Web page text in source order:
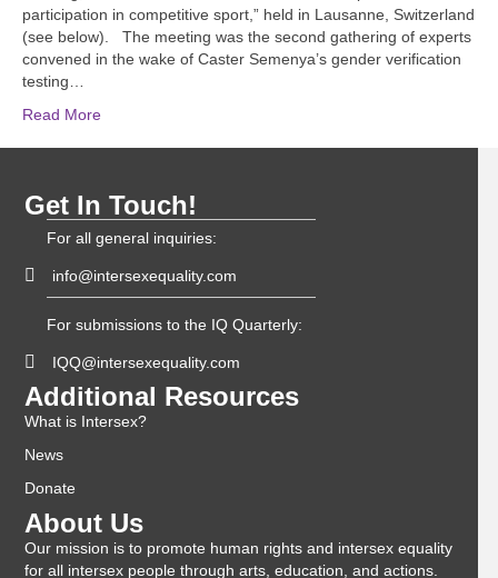
participation in competitive sport,” held in Lausanne, Switzerland
(see below). The meeting was the second gathering of experts
convened in the wake of Caster Semenya’s gender verification
testing…
Read More
Get In Touch!
For all general inquiries:
info@intersexequality.com
For submissions to the IQ Quarterly:
IQQ@intersexequality.com
Additional Resources
What is Intersex?
News
Donate
About Us
Our mission is to promote human rights and intersex equality
for all intersex people through arts, education, and actions.